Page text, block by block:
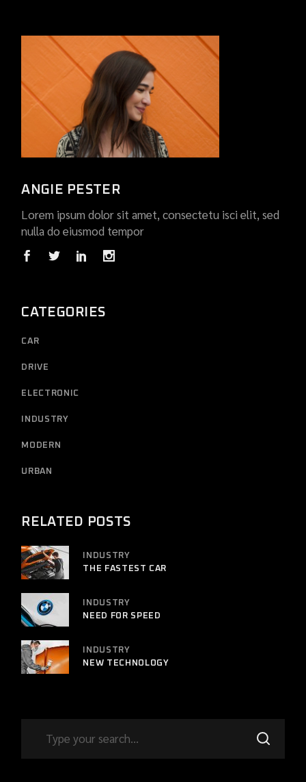
ANGIE PESTER
Lorem ipsum dolor sit amet, consectetu isci elit, sed
nulla do eiusmod tempor
CATEGORIES
CAR
DRIVE
ELECTRONIC
INDUSTRY
MODERN
URBAN
RELATED POSTS
INDUSTRY
THE FASTEST CAR
INDUSTRY
NEED FOR SPEED
INDUSTRY
NEW TECHNOLOGY